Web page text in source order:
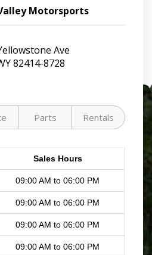
Motorsports
Ave
82414-8728
Parts Rentals
Sales Hours
09:00 AM to 06:00 PM
09:00 AM to 06:00 PM
09:00 AM to 06:00 PM
09:00 AM to 06:00 PM